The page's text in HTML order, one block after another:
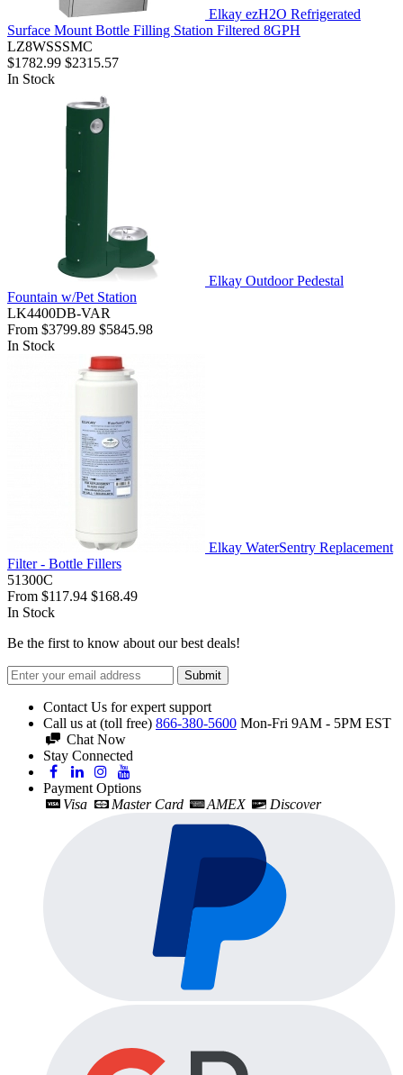
Elkay ezH2O Refrigerated
Surface Mount Bottle Filling Station Filtered 8GPH
LZ8WSSSMC
$1782.99 $2315.57
In Stock
Elkay Outdoor Pedestal
Fountain w/Pet Station
LK4400DB-VAR
From $3799.89 $5845.98
In Stock
Elkay WaterSentry Replacement
Filter - Bottle Fillers
51300C
From $117.94 $168.49
In Stock
Be the first to know about our best deals!
Submit
Contact Us for expert support
Call us at (toll free) 866-380-5600 Mon-Fri 9AM - 5PM EST
Chat Now
Stay Connected
Payment Options
Visa
Master Card AMEX Discover